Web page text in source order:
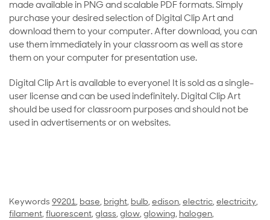
made available in PNG and scalable PDF formats. Simply
purchase your desired selection of Digital Clip Art and
download them to your computer. After download, you can
use them immediately in your classroom as well as store
them on your computer for presentation use.
Digital Clip Art is available to everyone! It is sold as a single-
user license and can be used indefinitely. Digital Clip Art
should be used for classroom purposes and should not be
used in advertisements or on websites.
Keywords 99201, base, bright, bulb, edison, electric, electricity,
filament, fluorescent, glass, glow, glowing, halogen,